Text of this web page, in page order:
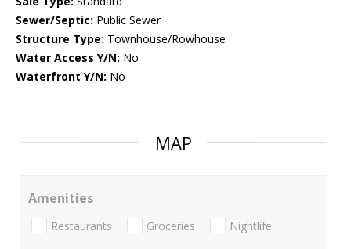
Sewer/Septic: Public Sewer
Structure Type: Townhouse/Rowhouse
Water Access Y/N: No
Waterfront Y/N: No
MAP
Amenities
Restaurants Groceries Nightlife